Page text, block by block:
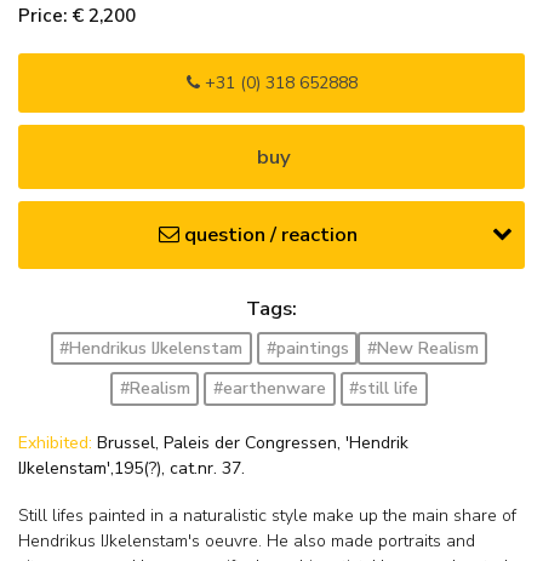
Price: € 2,200
+31 (0) 318 652888
buy
question / reaction
Tags:
#Hendrikus IJkelenstam #paintings
#New Realism
#Realism
#earthenware #still life
Exhibited: Brussel, Paleis der Congressen, 'Hendrik
IJkelenstam',195(?), cat.nr. 37.
Still lifes painted in a naturalistic style make up the main share of
Hendrikus IJkelenstam's oeuvre. He also made portraits and